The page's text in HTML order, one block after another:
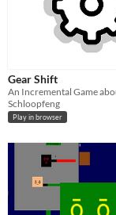
Gear Shift
Schloopfeng
Play in browser